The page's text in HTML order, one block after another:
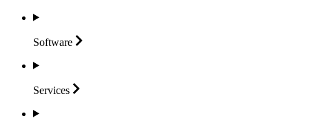
Software
Services